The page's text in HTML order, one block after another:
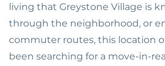
living that Greystone Village is
through the neighborhood, or
commuter routes, this location
been searching for a move-in-